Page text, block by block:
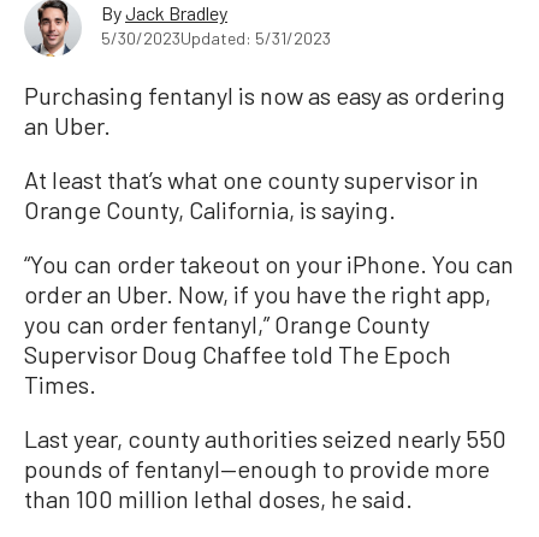
ByJack Bradley
5/30/2023Updated: 5/31/2023
Purchasing fentanyl is now as easy as ordering
an Uber.
At least that’s what one county supervisor in
Orange County, California, is saying.
“You can order takeout on your iPhone. You can
order an Uber. Now, if you have the right app,
you can order fentanyl,” Orange County
Supervisor Doug Chaffee told The Epoch
Times.
Last year, county authorities seized nearly 550
pounds of fentanyl—enough to provide more
than 100 million lethal doses, he said.